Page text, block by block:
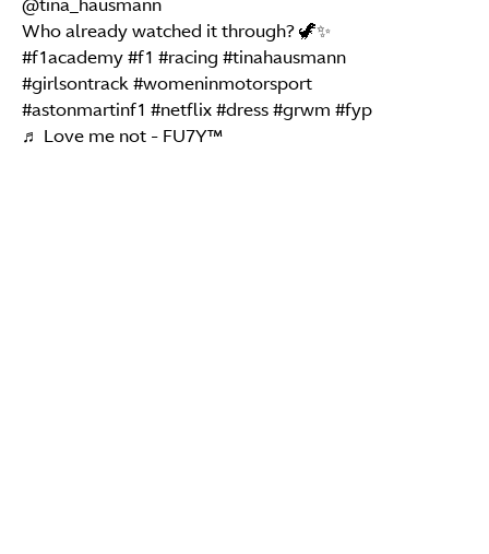
Who already watched it through? 🦖✨
#f1academy#f1 #racing #tinahausmann
#girlsontrack#womeninmotorsport
#astonmartinf1 #netflix#dress#grwm #fyp
♬ Love me not - FU7Y™️